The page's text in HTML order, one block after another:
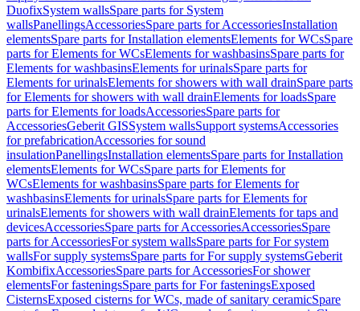
DuofixSystem wallsSpare parts for System
wallsPanellingsAccessoriesSpare parts for AccessoriesInstallation
elementsSpare parts for Installation elementsElements for WCsSpare
parts for Elements for WCsElements for washbasinsSpare parts for
Elements for washbasinsElements for urinalsSpare parts for
Elements for urinalsElements for showers with wall drainSpare parts
for Elements for showers with wall drainElements for loadsSpare
parts for Elements for loadsAccessoriesSpare parts for
AccessoriesGeberit GISSystem wallsSupport systemsAccessories
for prefabricationAccessories for sound
insulationPanellingsInstallation elementsSpare parts for Installation
elementsElements for WCsSpare parts for Elements for
WCsElements for washbasinsSpare parts for Elements for
washbasinsElements for urinalsSpare parts for Elements for
urinalsElements for showers with wall drainElements for taps and
devicesAccessoriesSpare parts for AccessoriesAccessoriesSpare
parts for AccessoriesFor system wallsSpare parts for For system
wallsFor supply systemsSpare parts for For supply systemsGeberit
KombifixAccessoriesSpare parts for AccessoriesFor shower
elementsFor fasteningsSpare parts for For fasteningsExposed
CisternsExposed cisterns for WCs, made of sanitary ceramicSpare